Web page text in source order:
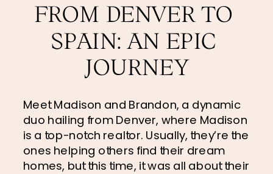
FROM DENVER TO
SPAIN: AN EPIC
JOURNEY
Meet Madison and Brandon, a dynamic
duo hailing from Denver, where Madison
is a top-notch realtor. Usually, they’re the
ones helping others find their dream
homes, but this time, it was all about their